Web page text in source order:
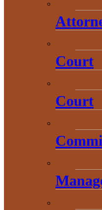
Court
Court
County
2 S. Main
L’Anse, MI
49946
906-524-6100